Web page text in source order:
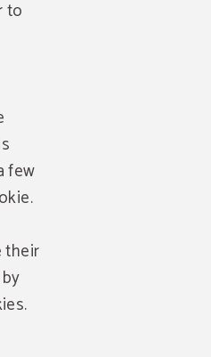
to
few
their